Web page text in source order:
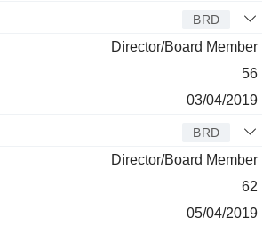
BRD
Director/Board Member
56
03/04/2019
BRD
Director/Board Member
62
05/04/2019